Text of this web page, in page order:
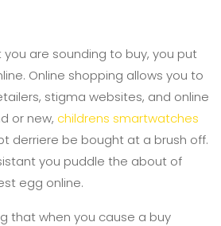
are sounding to buy, you put
Online shopping allows you to
stigma websites, and online
or new, childrens smartwatches
derriere be bought at a brush off.
you puddle the about of
egg online.
that when you cause a buy